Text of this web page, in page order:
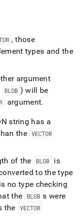
, those
types and the
argument
BLOB ) will be
argument.
string has a
the VECTOR
of the
BLOB
is
to the type
no type checking
the
BLOB s were
the
VECTOR